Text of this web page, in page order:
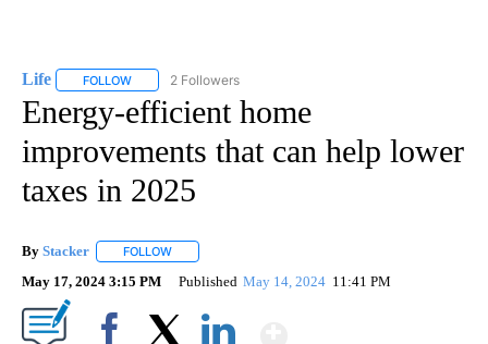
Life FOLLOW FOLLOW "LIFE" TO RECEIVE NOTIFICATIONS ABOUT NEW
2 Followers
Energy-efficient home
improvements that can help lower
taxes in 2025
By Stacker FOLLOW
May 17, 2024 3:15 PM Published May 14, 2024 11:41 PM